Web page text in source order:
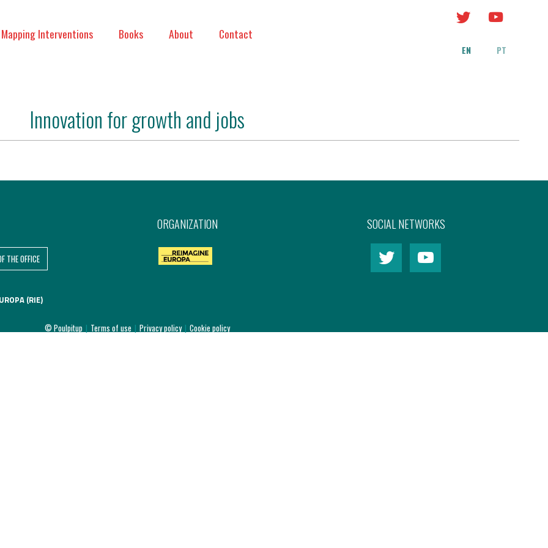
Mapping Interventions Books About Contact
EN PT
Innovation for growth and jobs
THE OFFICE
(RIE)
ORGANIZATION SOCIAL NETWORKS
© Poulpitup | Terms of use | Privacy policy | Cookie policy